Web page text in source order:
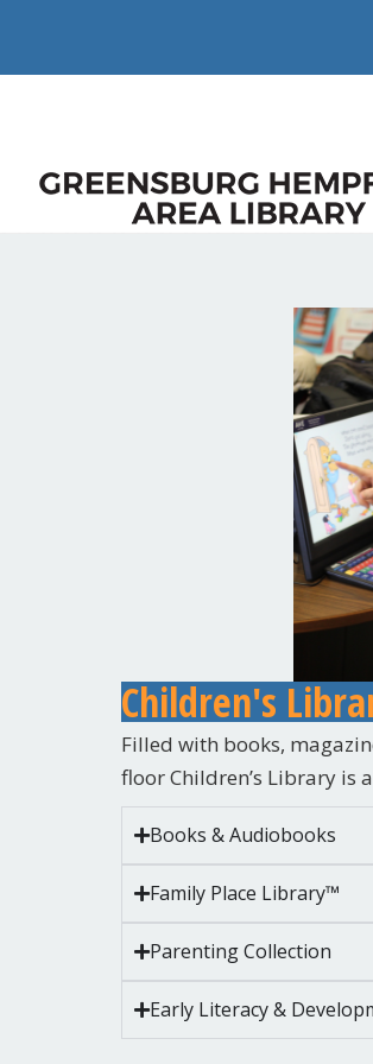
Children's
Filled with books,
floor Children’s Library is
Books & Audiobooks
Family Place Library™
Parenting Collection
Early Literacy &